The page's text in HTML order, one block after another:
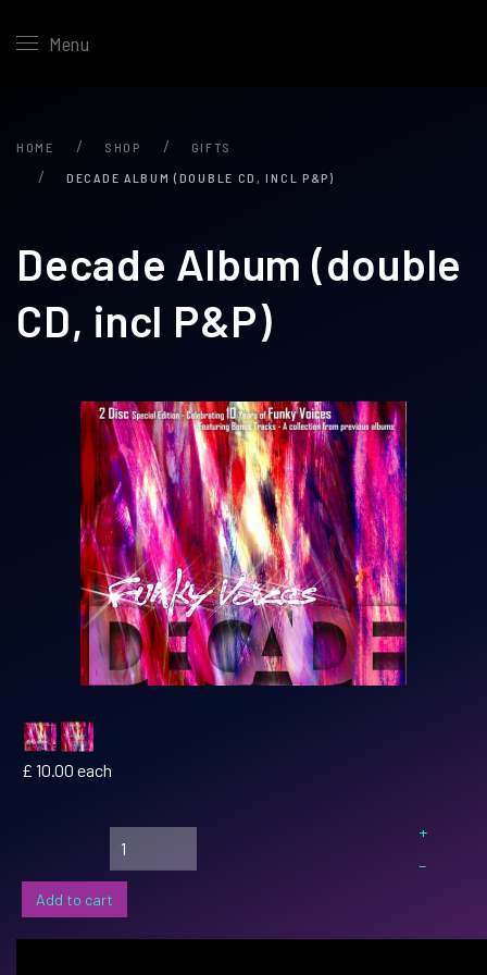
Menu
HOME SHOP
GIFTS
DECADE ALBUM (DOUBLE CD, INCL P&P)
Decade Album (double
CD, incl P&P)
£ 10.00 each
+
–
Add to cart